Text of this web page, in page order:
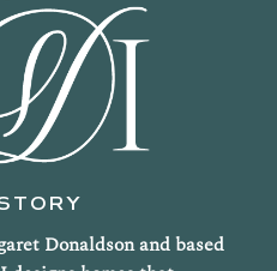
Donaldson and based